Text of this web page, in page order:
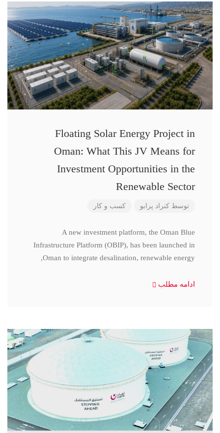
Floating Solar Energy Project in
Oman: What This JV Means for
Investment Opportunities in the
Renewable Sector
توسط کنراد پرابو کسب و کار
A new investment platform, the Oman Blue
Infrastructure Platform (OBIP), has been launched in
Oman to integrate desalination, renewable energy,
ادامه مطلب